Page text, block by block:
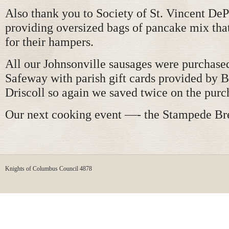
Also thank you to Society of St. Vincent
providing oversized bags of pancake mix
for their hampers.
All our Johnsonville sausages were
Safeway with parish gift cards provided by
Driscoll so again we saved twice on the
Our next cooking event —- the Stampede
Knights of Columbus Council 4878